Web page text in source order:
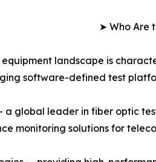
➤ Who Are
landscape is
software-defined test
global leader in fiber optic
monitoring solutions for